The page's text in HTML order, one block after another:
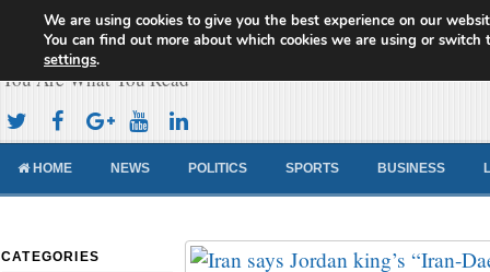
Cameroon Concord News
You Are What You Read
HOME NEWS POLITICS SPORTS BUSINESS
CATEGORIES
We are using cookies to give you the best experience on our
You can find out more about which cookies we are using or switch
settings.